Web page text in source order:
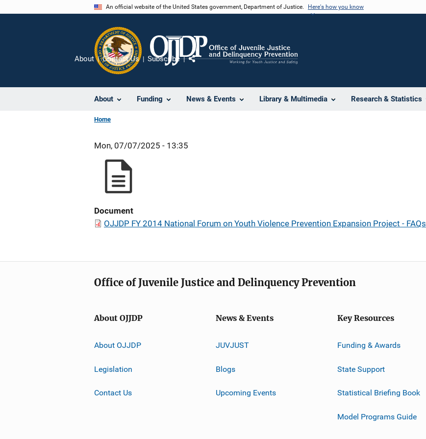
An official website of the United States government, Department of Justice. Here's how you know
About Funding News & Events Library & Multimedia Research & Statistics
About Contact Us Subscribe
Home
Mon, 07/07/2025 - 13:35
Document
OJJDP FY 2014 National Forum on Youth Violence Prevention Expansion Project - FAQs
Office of Juvenile Justice and Delinquency Prevention
About OJJDP
About OJJDP
Legislation
Contact Us
News & Events
JUVJUST
Blogs
Upcoming Events
Key Resources
Funding & Awards
State Support
Statistical Briefing Book
Model Programs Guide